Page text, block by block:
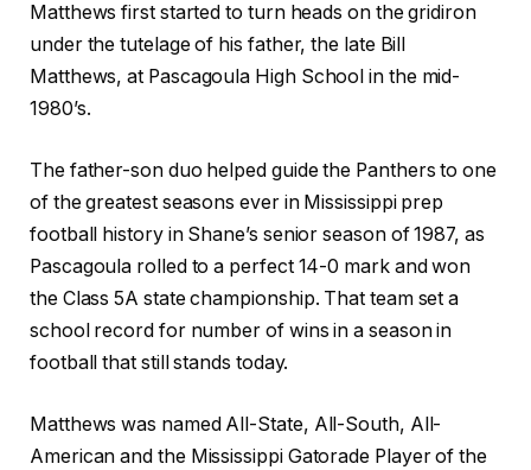
Matthews first started to turn heads on the gridiron
under the tutelage of his father, the late Bill
Matthews, at Pascagoula High School in the mid-
1980’s.
The father-son duo helped guide the Panthers to one
of the greatest seasons ever in Mississippi prep
football history in Shane’s senior season of 1987, as
Pascagoula rolled to a perfect 14-0 mark and won
the Class 5A state championship. That team set a
school record for number of wins in a season in
football that still stands today.
Matthews was named All-State, All-South, All-
American and the Mississippi Gatorade Player of the